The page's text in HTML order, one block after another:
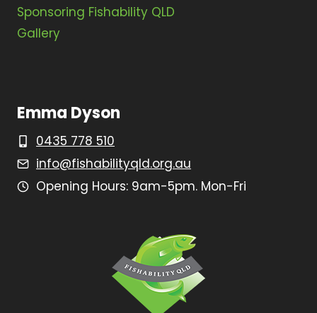
Sponsoring Fishability QLD
Gallery
Emma Dyson
0435 778 510
info@fishabilityqld.org.au
Opening Hours: 9am-5pm. Mon-Fri